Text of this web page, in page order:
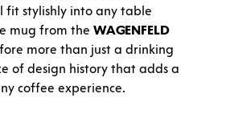
fit stylishly into any table
mug from the WAGENFELD
more than just a drinking
of design history that adds a
coffee experience.